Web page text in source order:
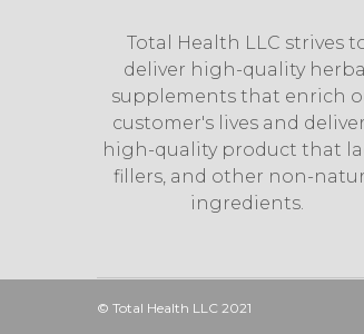
Total Health LLC strives
deliver high-quality herbal
supplements that enrich
customer's lives and
high-quality product that
fillers, and other non-
ingredients.
© Total Health LLC 2021